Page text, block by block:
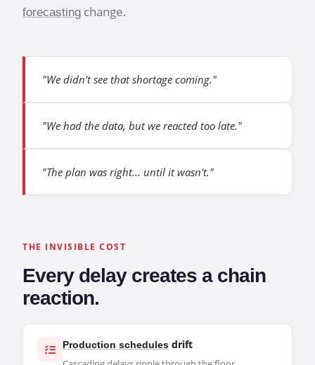
forecasting change.
"We didn't see that shortage coming."
"We had the data, but we reacted too late."
"The plan was right... until it wasn't."
THE INVISIBLE COST
Every delay creates a chain
reaction.
Production schedules drift